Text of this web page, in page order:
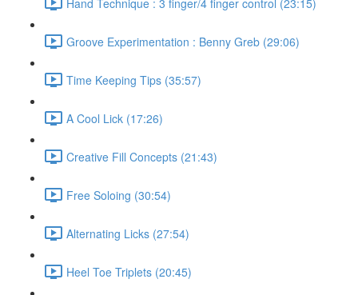
Groove Experimentation : Benny Greb (29:06)
Time Keeping Tips (35:57)
A Cool Lick (17:26)
Creative Fill Concepts (21:43)
Free Soloing (30:54)
Alternating Licks (27:54)
Heel Toe Triplets (20:45)